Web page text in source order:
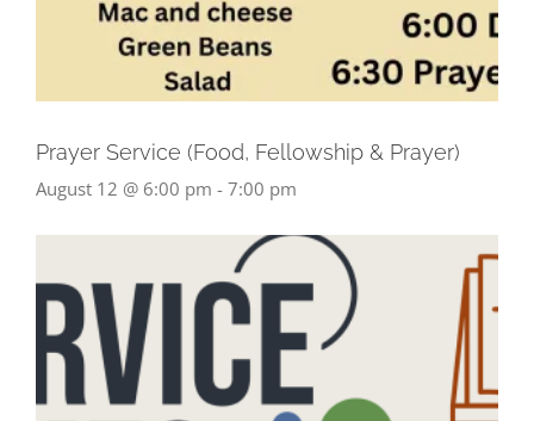
Prayer Service (Food, Fellowship & Prayer)
August 12 @ 6:00 pm - 7:00 pm